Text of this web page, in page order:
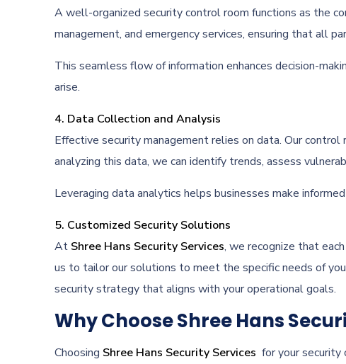
A well-organized security control room functions as the
management, and emergency services, ensuring that all
This seamless flow of information enhances decision-
arise.
4. Data Collection and Analysis
Effective security management relies on data. Our
analyzing this data, we can identify trends, assess
Leveraging data analytics helps businesses make
5. Customized Security Solutions
At Shree Hans Security Services, we recognize that
us to tailor our solutions to meet the specific needs of
security strategy that aligns with your operational goals.
Why Choose Shree Hans
Choosing Shree Hans Security Services for your security